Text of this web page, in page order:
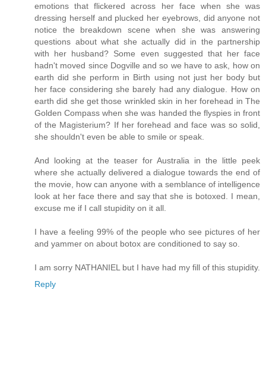
emotions that flickered across her face when she was
dressing herself and plucked her eyebrows, did anyone not
notice the breakdown scene when she was answering
questions about what she actually did in the partnership
with her husband? Some even suggested that her face
hadn't moved since Dogville and so we have to ask, how on
earth did she perform in Birth using not just her body but
her face considering she barely had any dialogue. How on
earth did she get those wrinkled skin in her forehead in The
Golden Compass when she was handed the flyspies in front
of the Magisterium? If her forehead and face was so solid,
she shouldn't even be able to smile or speak.
And looking at the teaser for Australia in the little peek
where she actually delivered a dialogue towards the end of
the movie, how can anyone with a semblance of intelligence
look at her face there and say that she is botoxed. I mean,
excuse me if I call stupidity on it all.
I have a feeling 99% of the people who see pictures of her
and yammer on about botox are conditioned to say so.
I am sorry NATHANIEL but I have had my fill of this stupidity.
Reply